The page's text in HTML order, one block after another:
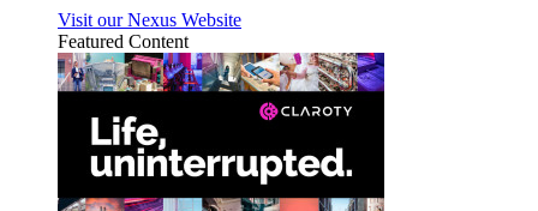
Visit our Nexus Website
Featured Content